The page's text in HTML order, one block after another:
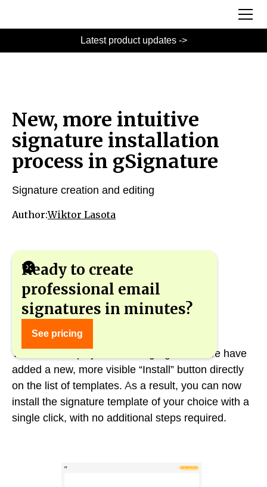
Latest product updates ->
New, more intuitive
signature installation
process in gSignature
Signature creation and editing
Author:Wiktor Lasota
Ready to create
professional email
signatures in minutes?
See pricing
New “Install” button for easier use
To further simplify the use of gSignature, we have
added a new, more visible “Install” button directly
on the list of templates. As a result, you can now
install the signature template of your choice with a
single click, with no additional steps required.